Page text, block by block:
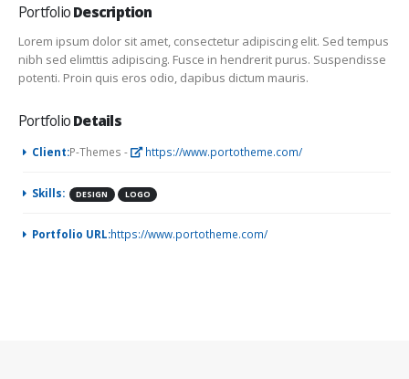
PortfolioDescription
Lorem ipsum dolor sit amet, consectetur adipiscing elit. Sed tempus
nibh sed elimttis adipiscing. Fusce in hendrerit purus. Suspendisse
potenti. Proin quis eros odio, dapibus dictum mauris.
PortfolioDetails
Client:P-Themes - https://www.portotheme.com/
Skills: DESIGN LOGO
Portfolio URL:https://www.portotheme.com/